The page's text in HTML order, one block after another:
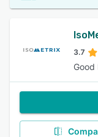
3.7
Good